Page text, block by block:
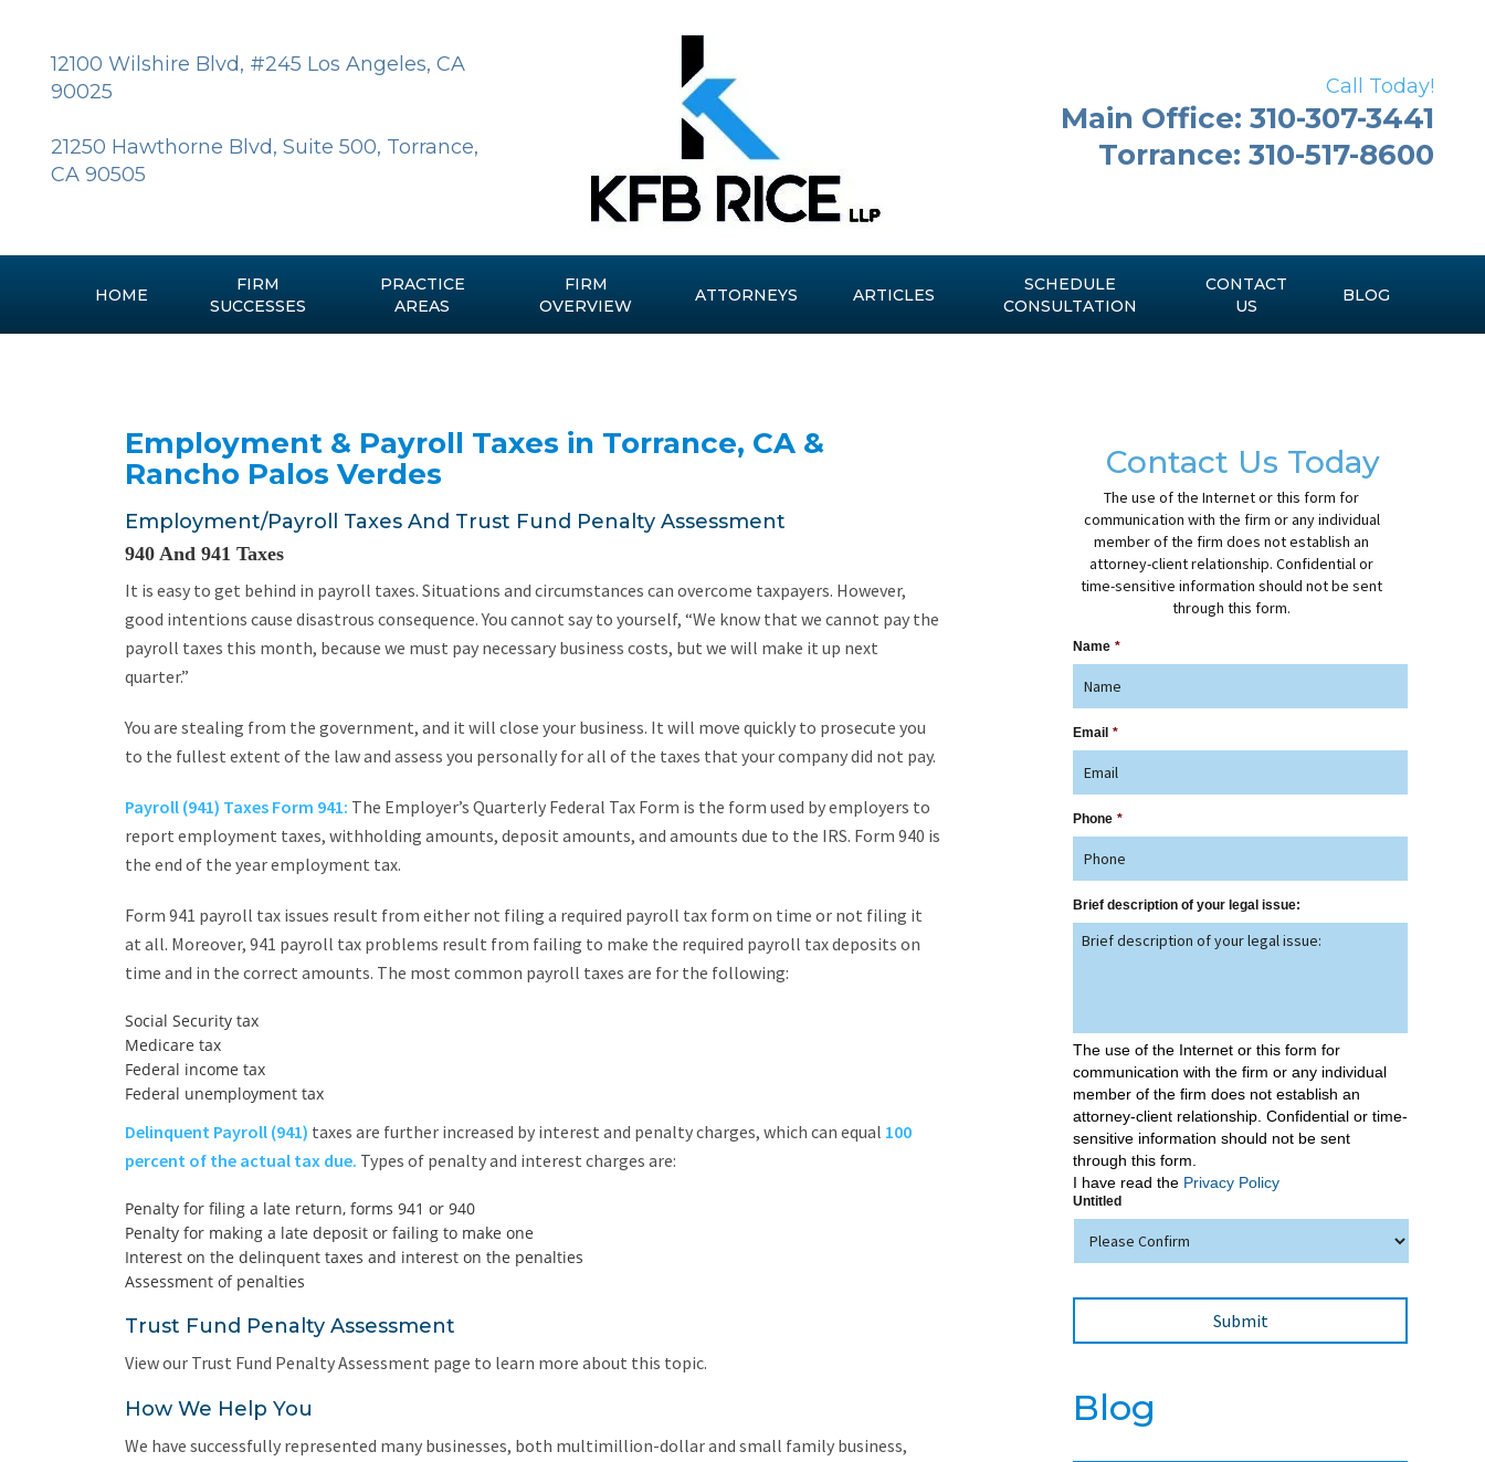
content12100 Wilshire Blvd, #245 Los Angeles, CA
90025
21250 Hawthorne Blvd, Suite 500, Torrance,
CA 90505
Call Today!
Main Office: 310-307-3441
Torrance: 310-517-8600
HOME
FIRM
SUCCESSES
PRACTICE
AREAS
FIRM
OVERVIEW
ATTORNEYS ARTICLES
SCHEDULE
CONSULTATION
CONTACT
US
BLOG
Employment & Payroll Taxes in Torrance, CA &
Rancho Palos Verdes
Employment/Payroll Taxes And Trust Fund Penalty Assessment
940 And 941 Taxes
It is easy to get behind in payroll taxes. Situations and circumstances can overcome taxpayers. However,
good intentions cause disastrous consequence. You cannot say to yourself, “We know that we cannot pay the
payroll taxes this month, because we must pay necessary business costs, but we will make it up next
quarter.”
You are stealing from the government, and it will close your business. It will move quickly to prosecute you
to the fullest extent of the law and assess you personally for all of the taxes that your company did not pay.
Payroll (941) Taxes Form 941: The Employer’s Quarterly Federal Tax Form is the form used by employers to
report employment taxes, withholding amounts, deposit amounts, and amounts due to the IRS. Form 940 is
the end of the year employment tax.
Form 941 payroll tax issues result from either not filing a required payroll tax form on time or not filing it
at all. Moreover, 941 payroll tax problems result from failing to make the required payroll tax deposits on
time and in the correct amounts. The most common payroll taxes are for the following:
Social Security tax
Medicare tax
Federal income tax
Federal unemployment tax
Delinquent Payroll (941) taxes are further increased by interest and penalty charges, which can equal 100
percent of the actual tax due. Types of penalty and interest charges are:
Penalty for filing a late return, forms 941 or 940
Penalty for making a late deposit or failing to make one
Interest on the delinquent taxes and interest on the penalties
Assessment of penalties
Trust Fund Penalty Assessment
View our Trust Fund Penalty Assessment page to learn more about this topic.
How We Help You
We have successfully represented many businesses, both multimillion-dollar and small family business,
Contact Us Today
The use of the Internet or this form for
communication with the firm or any individual
member of the firm does not establish an
attorney-client relationship. Confidential or
time-sensitive information should not be sent
through this form.
Name *
Email *
Phone *
Brief description of your legal issue:
The use of the Internet or this form for
communication with the firm or any individual
member of the firm does not establish an
attorney-client relationship. Confidential or time-
sensitive information should not be sent
through this form.
I have read the Privacy Policy
Untitled
Blog